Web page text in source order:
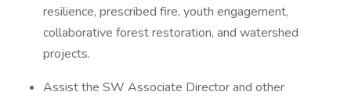
resilience, prescribed fire, youth engagement,
collaborative forest restoration, and watershed
projects.
Assist the SW Associate Director and other